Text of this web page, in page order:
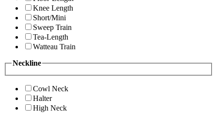
Knee Length
Short/Mini
Sweep Train
Tea-Length
Watteau Train
Neckline
Cowl Neck
Halter
High Neck